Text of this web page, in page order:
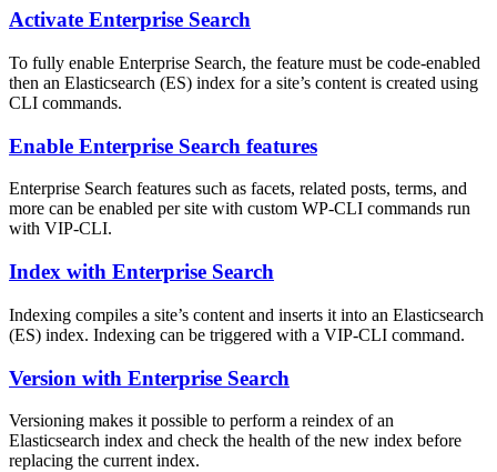
Activate Enterprise Search
To fully enable Enterprise Search, the feature must be code-enabled
then an Elasticsearch (ES) index for a site’s content is created using
CLI commands.
Enable Enterprise Search features
Enterprise Search features such as facets, related posts, terms, and
more can be enabled per site with custom WP-CLI commands run
with VIP-CLI.
Index with Enterprise Search
Indexing compiles a site’s content and inserts it into an Elasticsearch
(ES) index. Indexing can be triggered with a VIP-CLI command.
Version with Enterprise Search
Versioning makes it possible to perform a reindex of an
Elasticsearch index and check the health of the new index before
replacing the current index.